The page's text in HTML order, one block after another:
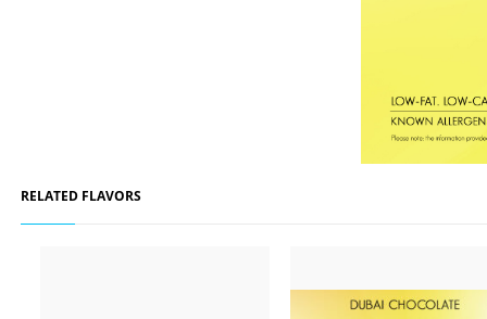
RELATED FLAVORS